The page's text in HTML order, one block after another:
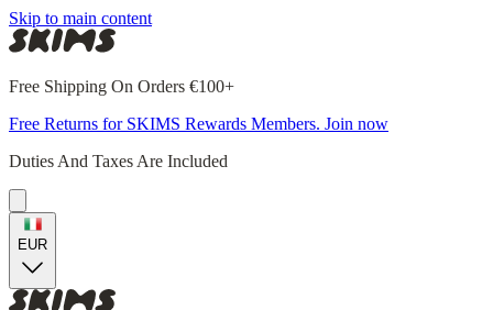
Skip to main content
Free Shipping On Orders €100+
Free Returns for SKIMS Rewards Members. Join now
Duties And Taxes Are Included
EUR